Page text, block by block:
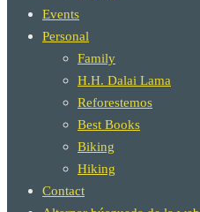
Events
Personal
Family
H.H. Dalai Lama
Reforestemos
Best Books
Biking
Hiking
Contact